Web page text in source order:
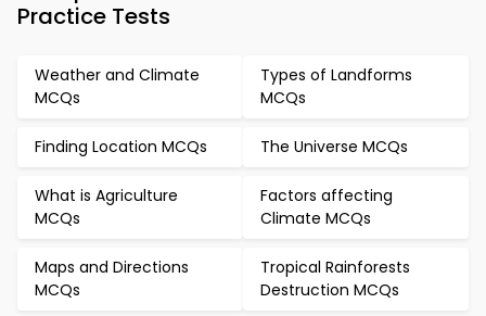
Practice Tests
Weather and Climate
MCQs
Types of Landforms
MCQs
Finding Location MCQs The Universe MCQs
What is Agriculture
MCQs
Factors affecting
Climate MCQs
Maps and Directions
MCQs
Tropical Rainforests
Destruction MCQs